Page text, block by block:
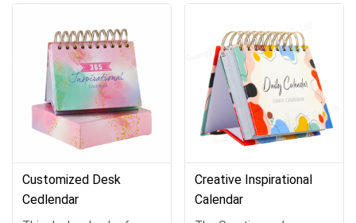
Customized Desk
Cedlendar
Creative Inspirational
Calendar